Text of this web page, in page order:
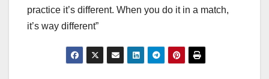
practice it’s different. When you do it in a match,
it’s way different”